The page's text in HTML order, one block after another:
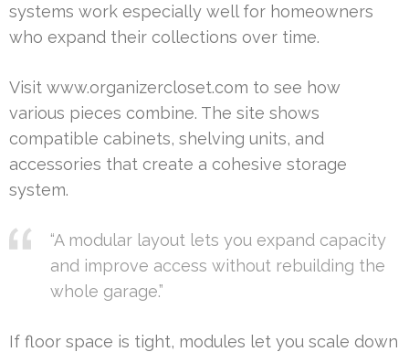
systems work especially well for homeowners
who expand their collections over time.
Visit www.organizercloset.com to see how
various pieces combine. The site shows
compatible cabinets, shelving units, and
accessories that create a cohesive storage
system.
“A modular layout lets you expand capacity
and improve access without rebuilding the
whole garage.”
If floor space is tight, modules let you scale down